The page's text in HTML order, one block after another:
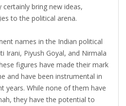
bring new ideas,
to the political arena.
names in the Indian political
Irani, Piyush Goyal, and Nirmala
figures have made their mark
and have been instrumental in
years. While none of them have
they have the potential to